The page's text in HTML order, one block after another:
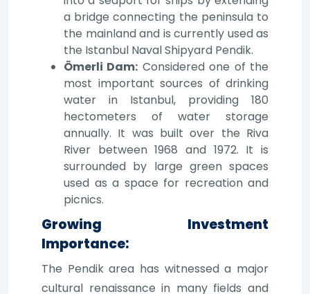
a bridge connecting the peninsula to
the mainland and is currently used as
the Istanbul Naval Shipyard Pendik.
Ömerli Dam: Considered one of the
most important sources of drinking
water in Istanbul, providing 180
hectometers of water storage
annually. It was built over the Riva
River between 1968 and 1972. It is
surrounded by large green spaces
used as a space for recreation and
picnics.
Growing Investment
Importance:
The Pendik area has witnessed a major
cultural renaissance in many fields and